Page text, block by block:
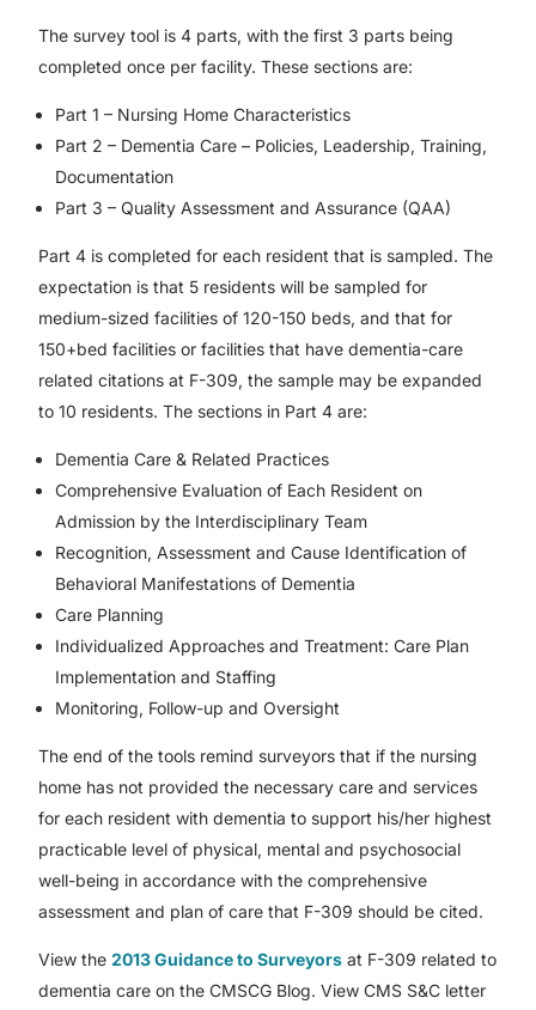
The survey tool is 4 parts, with the first 3 parts being
completed once per facility. These sections are:
Part 1 – Nursing Home Characteristics
Part 2 – Dementia Care – Policies, Leadership, Training,
Documentation
Part 3 – Quality Assessment and Assurance (QAA)
Part 4 is completed for each resident that is sampled. The
expectation is that 5 residents will be sampled for
medium-sized facilities of 120-150 beds, and that for
150+bed facilities or facilities that have dementia-care
related citations at F-309, the sample may be expanded
to 10 residents. The sections in Part 4 are:
Dementia Care & Related Practices
Comprehensive Evaluation of Each Resident on
Admission by the Interdisciplinary Team
Recognition, Assessment and Cause Identification of
Behavioral Manifestations of Dementia
Care Planning
Individualized Approaches and Treatment: Care Plan
Implementation and Staffing
Monitoring, Follow-up and Oversight
The end of the tools remind surveyors that if the nursing
home has not provided the necessary care and services
for each resident with dementia to support his/her highest
practicable level of physical, mental and psychosocial
well-being in accordance with the comprehensive
assessment and plan of care that F-309 should be cited.
View the2013 Guidance to Surveyors at F-309 related to
dementia care on the CMSCG Blog. View CMS S&C letter